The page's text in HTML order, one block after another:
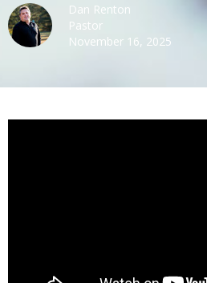
Dan Renton
Pastor
November 16, 2025